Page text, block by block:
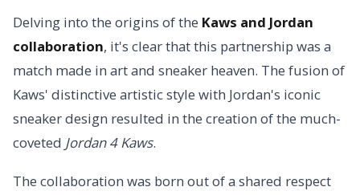
Delving into the origins of the Kaws and Jordan
collaboration, it's clear that this partnership was a
match made in art and sneaker heaven. The fusion of
Kaws' distinctive artistic style with Jordan's iconic
sneaker design resulted in the creation of the much-
coveted Jordan 4 Kaws.
The collaboration was born out of a shared respect